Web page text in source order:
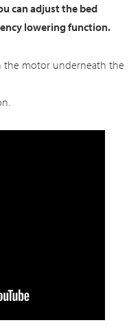
can adjust the bed
lowering function.
the motor underneath the